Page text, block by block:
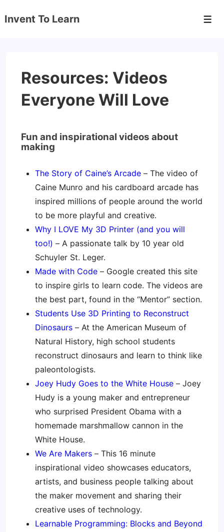
Skip
Invent To Learn
Resources: Videos
Everyone Will Love
Fun and inspirational videos about
making
The Story of Caine’s Arcade – The video of
Caine Munro and his cardboard arcade has
inspired millions of people around the world
to be more playful and creative.
Why I LOVE My 3D Printer (and you will
too!) – A passionate talk by 10 year old
Schuyler St. Leger.
Made with Code – Google created this site
to inspire girls to learn code. The videos are
the best part, found in the “Mentor” section.
Students Use 3D Printing to Reconstruct
Dinosaurs – At the American Museum of
Natural History, high school students
reconstruct dinosaurs and learn to think like
paleontologists.
Joey Hudy Goes to the White House – Joey
Hudy is a young maker and entrepreneur
who surprised President Obama with a
homemade marshmallow cannon in the
White House.
We Are Makers – This 16 minute
inspirational video showcases educators,
artists, and business people talking about
the maker movement and sharing their
creative uses of technology.
Learnable Programming: Blocks and Beyond